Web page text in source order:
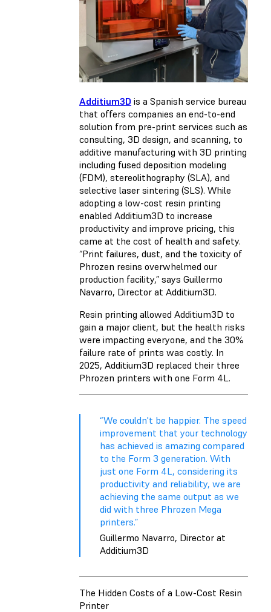
Additium3D is a Spanish service bureau
that offers companies an end-to-end
solution from pre-print services such as
consulting, 3D design, and scanning, to
additive manufacturing with 3D printing
including fused deposition modeling
(FDM), stereolithography (SLA), and
selective laser sintering (SLS). While
adopting a low-cost resin printing
enabled Additium3D to increase
productivity and improve pricing, this
came at the cost of health and safety.
“Print failures, dust, and the toxicity of
Phrozen resins overwhelmed our
production facility,” says Guillermo
Navarro, Director at Additium3D.
Resin printing allowed Additium3D to
gain a major client, but the health risks
were impacting everyone, and the 30%
failure rate of prints was costly. In
2025, Additium3D replaced their three
Phrozen printers with one Form 4L.
“We couldn't be happier. The speed
improvement that your technology
has achieved is amazing compared
to the Form 3 generation. With
just one Form 4L, considering its
productivity and reliability, we are
achieving the same output as we
did with three Phrozen Mega
printers.”
Guillermo Navarro, Director at
Additium3D
The Hidden Costs of a Low-Cost Resin
Printer